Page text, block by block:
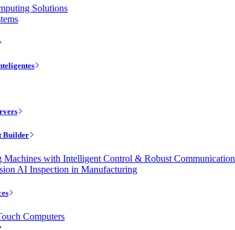
Solutions
Builder
Machines with Intelligent Control & Robust Communication
AI Inspection in Manufacturing
Computers